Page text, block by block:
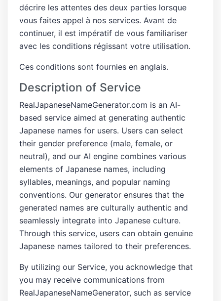
décrire les attentes des deux parties lorsque
vous faites appel à nos services. Avant de
continuer, il est impératif de vous familiariser
avec les conditions régissant votre utilisation.
Ces conditions sont fournies en anglais.
Description of Service
RealJapaneseNameGenerator.com is an AI-
based service aimed at generating authentic
Japanese names for users. Users can select
their gender preference (male, female, or
neutral), and our AI engine combines various
elements of Japanese names, including
syllables, meanings, and popular naming
conventions. Our generator ensures that the
generated names are culturally authentic and
seamlessly integrate into Japanese culture.
Through this service, users can obtain genuine
Japanese names tailored to their preferences.
By utilizing our Service, you acknowledge that
you may receive communications from
RealJapaneseNameGenerator, such as service